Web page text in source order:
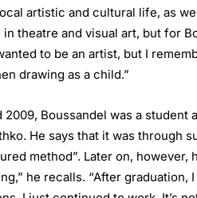
artistic and cultural life, as
theatre and visual art, but for
to be an artist, but I
drawing as a child.”
2009, Boussandel was a
He says that it was through
method”. Later on,
he recalls. “After